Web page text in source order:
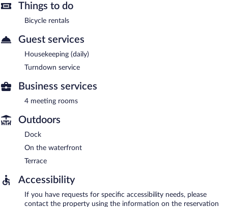
Things to do
Bicycle rentals
Guest services
Housekeeping (daily)
Turndown service
Business services
4 meeting rooms
Outdoors
Dock
On the waterfront
Terrace
Accessibility
If you have requests for specific accessibility needs, please
contact the property using the information on the reservation